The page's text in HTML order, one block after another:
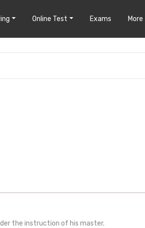
Online Test Exams More
the instruction of his master.